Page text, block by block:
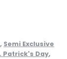
, Semi Exclusive
Patrick's Day,